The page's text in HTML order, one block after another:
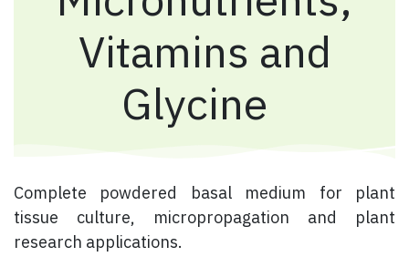
Vitamins and
Glycine
Complete powdered basal medium for plant
tissue culture, micropropagation and plant
research applications.